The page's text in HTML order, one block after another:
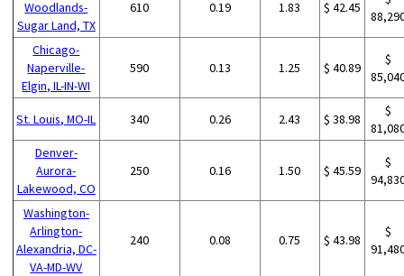
Woodlands-
Sugar Land, TX
610 0.19 1.83 $ 42.45
Chicago-
Naperville-
Elgin, IL-IN-WI
590 0.13 1.25 $ 40.89
$
St. Louis, MO-IL 340 0.26 2.43 $ 38.98
$
Denver-
Aurora-
Lakewood, CO
250 0.16 1.50 $ 45.59
$
Washington-
Arlington-
Alexandria, DC-
VA-MD-WV
240 0.08 0.75 $ 43.98
$